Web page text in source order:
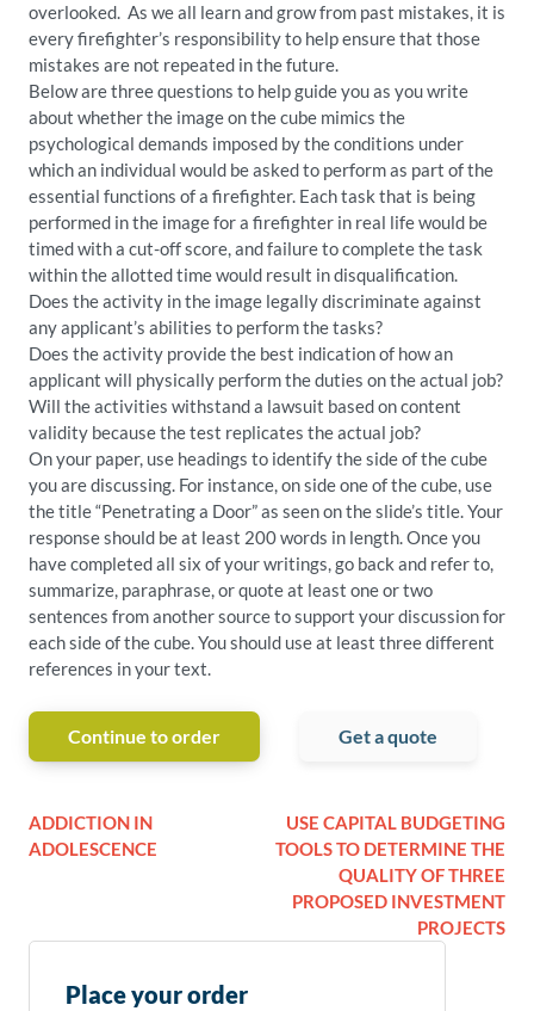
overlooked. As we all learn and grow from past mistakes, it is
every firefighter’s responsibility to help ensure that those
mistakes are not repeated in the future.
Below are three questions to help guide you as you write
about whether the image on the cube mimics the
psychological demands imposed by the conditions under
which an individual would be asked to perform as part of the
essential functions of a firefighter. Each task that is being
performed in the image for a firefighter in real life would be
timed with a cut-off score, and failure to complete the task
within the allotted time would result in disqualification.
Does the activity in the image legally discriminate against
any applicant’s abilities to perform the tasks?
Does the activity provide the best indication of how an
applicant will physically perform the duties on the actual job?
Will the activities withstand a lawsuit based on content
validity because the test replicates the actual job?
On your paper, use headings to identify the side of the cube
you are discussing. For instance, on side one of the cube, use
the title “Penetrating a Door” as seen on the slide’s title. Your
response should be at least 200 words in length. Once you
have completed all six of your writings, go back and refer to,
summarize, paraphrase, or quote at least one or two
sentences from another source to support your discussion for
each side of the cube. You should use at least three different
references in your text.
Continue to order Get a quote
ADDICTION IN
ADOLESCENCE
USE CAPITAL BUDGETING
TOOLS TO DETERMINE THE
QUALITY OF THREE
PROPOSED INVESTMENT
PROJECTS
Place your order